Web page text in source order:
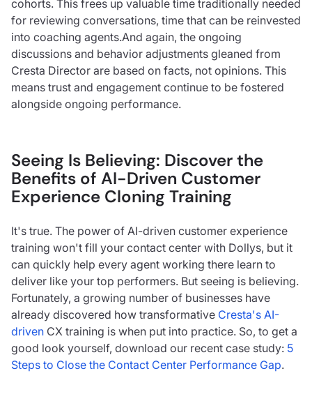
cohorts. This frees up valuable time traditionally needed
for reviewing conversations, time that can be reinvested
into coaching agents.And again, the ongoing
discussions and behavior adjustments gleaned from
Cresta Director are based on facts, not opinions. This
means trust and engagement continue to be fostered
alongside ongoing performance.
Seeing Is Believing: Discover the
Benefits of AI-Driven Customer
Experience Cloning Training
It's true. The power of AI-driven customer experience
training won't fill your contact center with Dollys, but it
can quickly help every agent working there learn to
deliver like your top performers. But seeing is believing.
Fortunately, a growing number of businesses have
already discovered how transformative Cresta's AI-
driven CX training is when put into practice. So, to get a
good look yourself, download our recent case study: 5
Steps to Close the Contact Center Performance Gap.